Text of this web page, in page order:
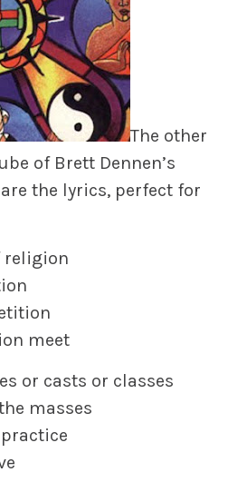
The other
of Brett Dennen’s
are the lyrics, perfect for
religion
meet
or casts or classes
masses